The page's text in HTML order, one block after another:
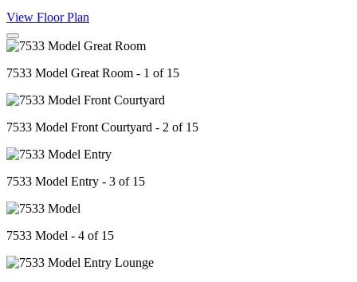
View Floor Plan
7533 Model Great Room - 1 of 15
7533 Model Front Courtyard - 2 of 15
7533 Model Entry - 3 of 15
7533 Model - 4 of 15